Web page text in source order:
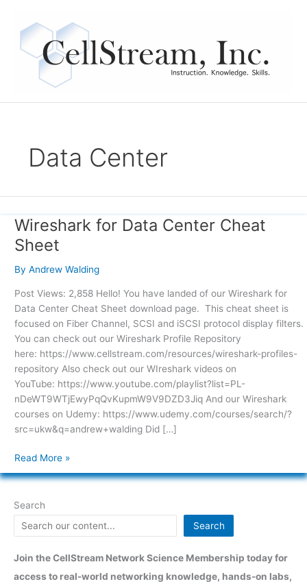
content
Data Center
Wireshark for Data Center Cheat
Sheet
By Andrew Walding
Post Views: 2,858 Hello! You have landed of our Wireshark for
Data Center Cheat Sheet download page. This cheat sheet is
focused on Fiber Channel, SCSI and iSCSI protocol display filters.
You can check out our Wireshark Profile Repository
here: https://www.cellstream.com/resources/wireshark-profiles-
repository Also check out our WIreshark videos on
YouTube: https://www.youtube.com/playlist?list=PL-
nDeWT9WTjEwyPqQvKupmW9V9DZD3Jiq And our Wireshark
courses on Udemy: https://www.udemy.com/courses/search/?
src=ukw&q=andrew+walding Did […]
Wireshark
for
Data
Center
Sheet
Read More »
Search
Search
Join the CellStream Network Science Membership today for
access to real-world networking knowledge, hands-on labs,